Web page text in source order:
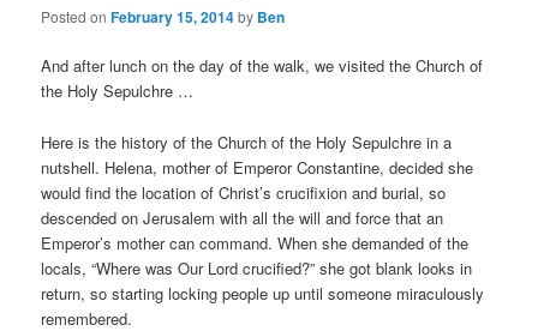
Posted onFebruary 15, 2014by Ben
And after lunch on the day of the walk, we visited the Church of
the Holy Sepulchre …
Here is the history of the Church of the Holy Sepulchre in a
nutshell. Helena, mother of Emperor Constantine, decided she
would find the location of Christ’s crucifixion and burial, so
descended on Jerusalem with all the will and force that an
Emperor’s mother can command. When she demanded of the
locals, “Where was Our Lord crucified?” she got blank looks in
return, so starting locking people up until someone miraculously
remembered.